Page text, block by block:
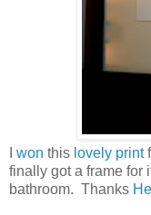
won this lovely print
finally got a frame for
bathroom. Thanks